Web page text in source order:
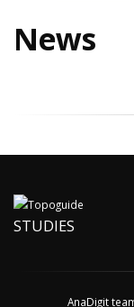
News
STUDIES
AnaDigit